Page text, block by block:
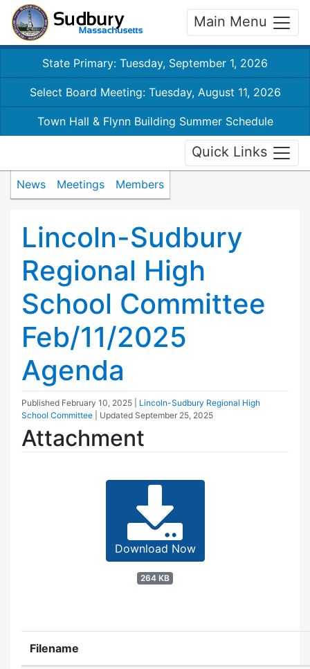
Main Menu
State Primary: Tuesday, September 1, 2026
Select Board Meeting: Tuesday, August 11, 2026
Town Hall & Flynn Building Summer Schedule
Quick Links
News Meetings Members
Lincoln-Sudbury
Regional High
School Committee
Feb/11/2025
Agenda
Published February 10, 2025
Lincoln-Sudbury Regional High
School Committee
| Updated September 25, 2025
Attachment
Download Now
264 KB
Filename